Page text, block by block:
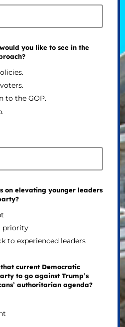
you like to see in the
to the GOP.
on elevating younger leaders
priority
to experienced leaders
current Democratic
to go against Trump’s
authoritarian agenda?